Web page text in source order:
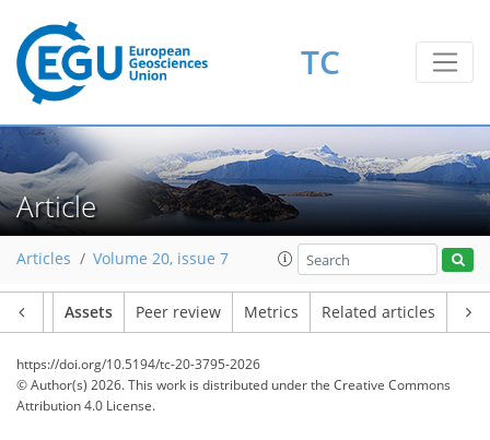
TC
Article
Articles Volume 20, issue 7
Assets Peer review Metrics Related articles
https://doi.org/10.5194/tc-20-3795-2026
© Author(s) 2026. This work is distributed underthe Creative Commons
Attribution 4.0 License.